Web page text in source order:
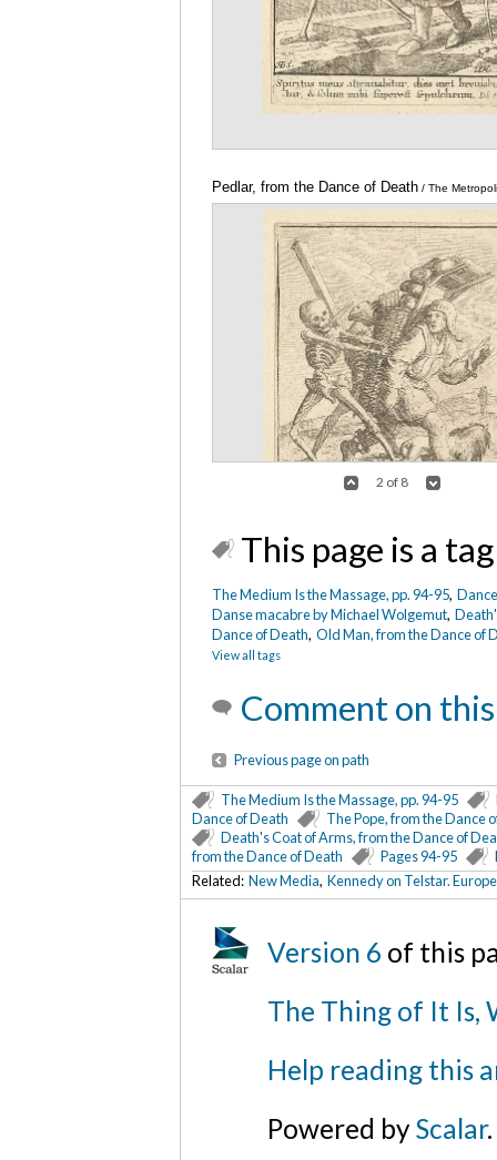
Pedlar, from the Dance of Death / The
Nun, from the Dance of Death / The
Art
The Pope, from the Dance of Death / The
2 of 8
This page is a
The Medium Is the Massage, pp. 94-95,
Danse macabre by Michael Wolgemut,
Dance of Death,Old Man, from the Dance of
View all tags
Comment on
Previous page on path
The Medium Is the Massage, pp. 94-95
Dance of Death
The Pope, from the Dance
Death's Coat of Arms, from the Dance of
from the Dance of Death
Pages 94-95
Related: New Media, Kennedy on Telstar.
Version 6 of this
The Thing of It Is,
Help reading this
Powered byScalar.